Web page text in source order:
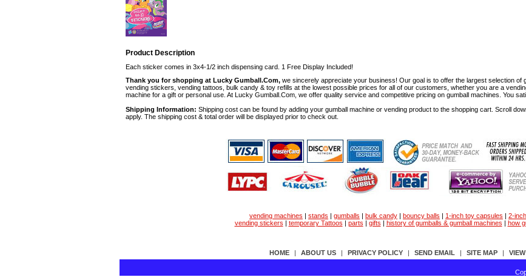
Product Description
Each sticker comes in 3x4-1/2 inch dispensing card. 1 Free Display Included!
Thank you for shopping at Lucky Gumball.Com, we sincerely appreciate your business! Our goal is to offer the largest selection of
vending stickers, vending tattoos, bulk candy & toy refills at the lowest possible prices for all of our customers, whether you are a
machine for a gift or personal use. At Lucky Gumball.Com, we offer quality service and competitive pricing on gumball machines. You
Shipping Information: Shipping cost can be found by adding your gumball machine or vending product to the shopping cart. Scroll
apply. The shipping cost & total order will be displayed prior to check out.
vending machines | stands | gumballs | bulk candy | bouncy balls | 1-inch toy capsules | 2-
vending stickers | temporary Tattoos | parts | gifts | history of gumballs & gumball machines | how
HOME | ABOUT US | PRIVACY POLICY | SEND EMAIL | SITE MAP |